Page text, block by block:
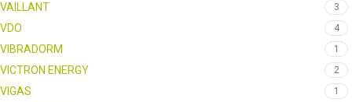
VAILLANT 3
VDO 4
VIBRADORM 1
VICTRON ENERGY 2
VIGAS 1